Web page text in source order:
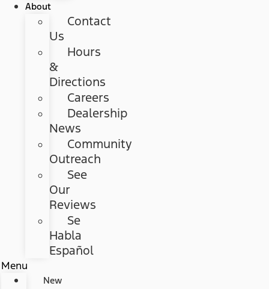
About
Contact
Us
Hours
&
Directions
Careers
Dealership
News
Community
Outreach
See
Our
Reviews
Se
Habla
Español
Menu
New